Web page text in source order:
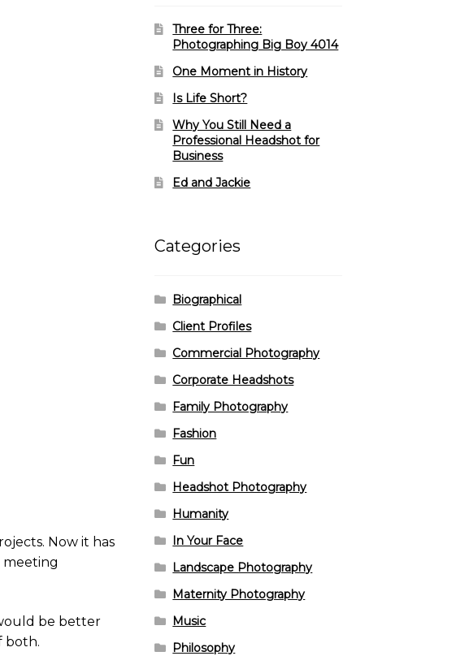
Now it has
meeting
be better
both.
Three for Three:
Photographing Big Boy 4014
One Moment in History
Is Life Short?
Why You Still Need a
Professional Headshot for
Business
Ed and Jackie
Categories
Biographical
Client Profiles
Commercial Photography
Corporate Headshots
Family Photography
Fashion
Fun
Headshot Photography
Humanity
In Your Face
Landscape Photography
Maternity Photography
Music
Philosophy